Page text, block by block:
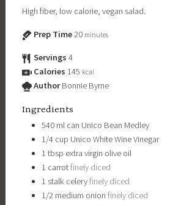
High fiber, low calorie, vegan salad.
Prep Time20 minutes
Servings 4
Calories 145 kcal
Author Bonnie Byrne
Ingredients
540 ml can Unico Bean Medley
1/4 cup Unico White Wine Vinegar
1 tbsp extra virgin olive oil
1 carrotfinely diced
1 stalk celeryfinely diced
1/2 medium onion finely diced